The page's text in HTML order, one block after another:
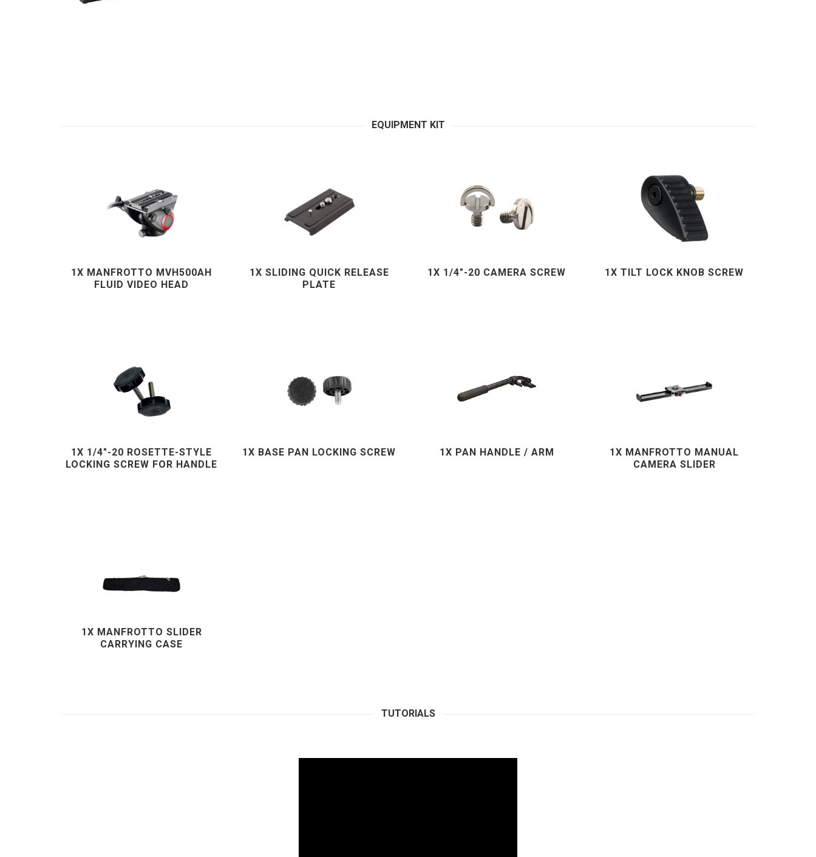
EQUIPMENT KIT
1X MANFROTTO MVH500AH
FLUID VIDEO HEAD
1X SLIDING QUICK RELEASE
PLATE
1X 1/4"-20 CAMERA SCREW 1X TILT LOCK KNOB SCREW
1X 1/4"-20 ROSETTE-STYLE
LOCKING SCREW FOR HANDLE
1X BASE PAN LOCKING SCREW 1X PAN HANDLE / ARM
1X MANFROTTO MANUAL
CAMERA SLIDER
1X MANFROTTO SLIDER
CARRYING CASE
TUTORIALS